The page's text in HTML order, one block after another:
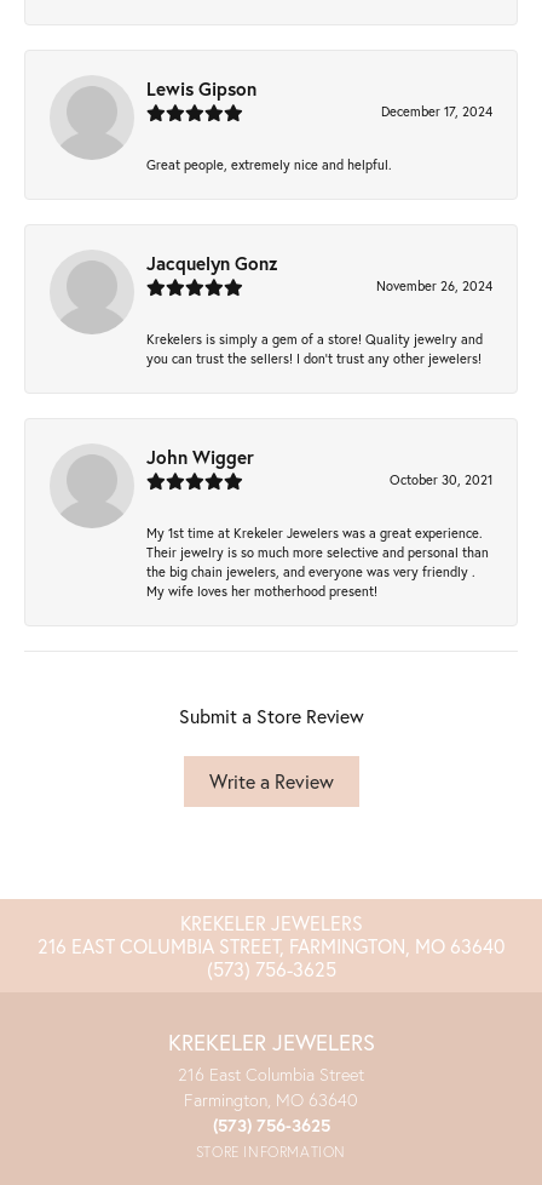
Lewis Gipson
December 17, 2024
Great people, extremely nice and helpful.
Jacquelyn Gonz
November 26, 2024
Krekelers is simply a gem of a store! Quality jewelry and
you can trust the sellers! I don’t trust any other jewelers!
John Wigger
October 30, 2021
My 1st time at Krekeler Jewelers was a great experience.
Their jewelry is so much more selective and personal than
the big chain jewelers, and everyone was very friendly .
My wife loves her motherhood present!
Submit a Store Review
Write a Review
KREKELER JEWELERS
216 EAST COLUMBIA STREET, FARMINGTON, MO 63640
(573) 756-3625
KREKELER JEWELERS
216 East Columbia Street
Farmington, MO 63640
(573) 756-3625
STORE INFORMATION